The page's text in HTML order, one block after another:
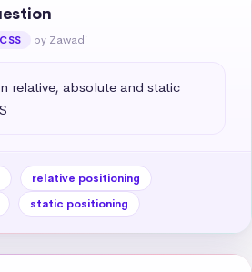
CSS by Zawadi
relative, absolute and static
relative positioning
static positioning